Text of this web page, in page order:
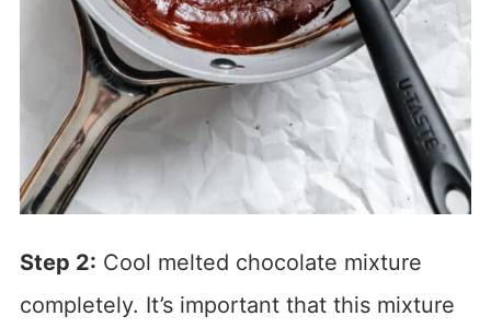
Step 2: Cool melted chocolate mixture
completely. It’s important that this mixture